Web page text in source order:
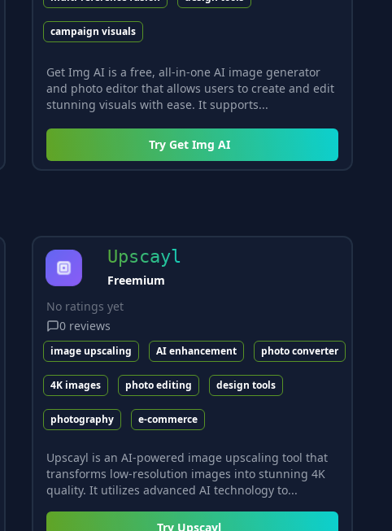
campaign visuals
Get Img AI is a free, all-in-one AI image generator
and photo editor that allows users to create and edit
stunning visuals with ease. It supports...
Try Get Img AI
Upscayl
Freemium
No ratings yet
0 reviews
image upscaling AI enhancement photo converter
4K images photo editing design tools
photography e-commerce
Upscayl is an AI-powered image upscaling tool that
transforms low-resolution images into stunning 4K
quality. It utilizes advanced AI technology to...
Try Upscayl